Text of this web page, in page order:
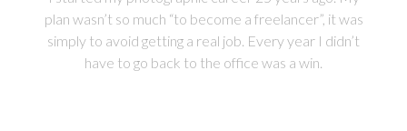
plan wasn’t so much “to become a freelancer”, it was
simply to avoid getting a real job. Every year I didn’t
have to go back to the office was a win.